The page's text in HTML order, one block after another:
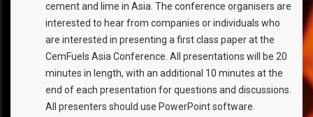
cement and lime in Asia. The conference organisers are
interested to hear from companies or individuals who
are interested in presenting a first class paper at the
CemFuels Asia Conference. All presentations will be 20
minutes in length, with an additional 10 minutes at the
end of each presentation for questions and discussions.
All presenters should use PowerPoint software.